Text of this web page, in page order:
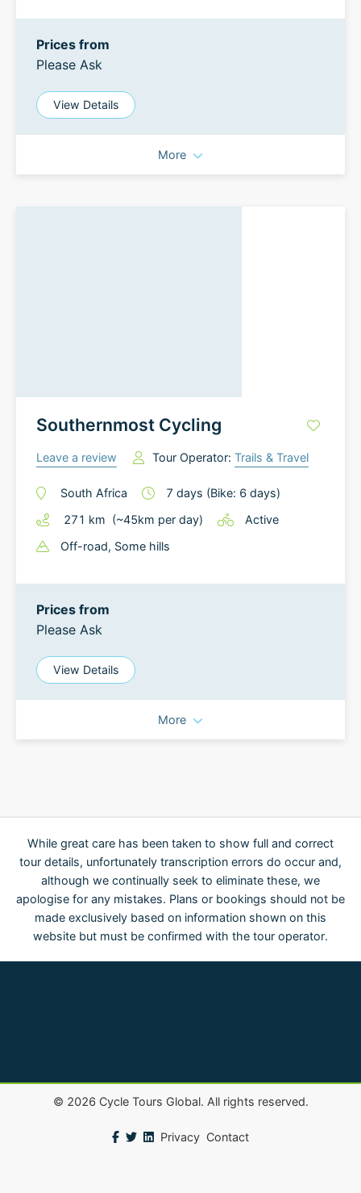
Prices from
Please Ask
View Details
More
Southernmost Cycling
Leave a review Tour Operator: Trails & Travel
South Africa 7 days (Bike: 6 days)
271 km (~45km per day)
Active
Off-road, Some hills
Prices from
Please Ask
View Details
More
While great care has been taken to show full and correct
tour details, unfortunately transcription errors do occur and,
although we continually seek to eliminate these, we
apologise for any mistakes. Plans or bookings should not be
made exclusively based on information shown on this
website but must be confirmed with the tour operator.
© 2026Cycle Tours Global. All rights reserved.
Privacy Contact